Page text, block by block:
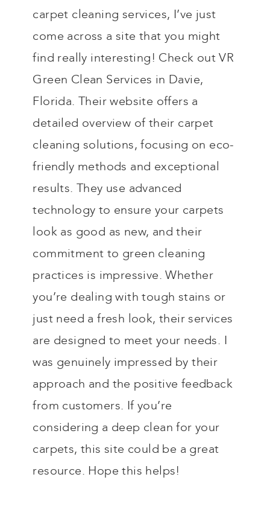
carpet cleaning services, I’ve just
come across a site that you might
find really interesting! Check out VR
Green Clean Services in Davie,
Florida. Their website offers a
detailed overview of their carpet
cleaning solutions, focusing on eco-
friendly methods and exceptional
results. They use advanced
technology to ensure your carpets
look as good as new, and their
commitment to green cleaning
practices is impressive. Whether
you’re dealing with tough stains or
just need a fresh look, their services
are designed to meet your needs. I
was genuinely impressed by their
approach and the positive feedback
from customers. If you’re
considering a deep clean for your
carpets, this site could be a great
resource. Hope this helps!